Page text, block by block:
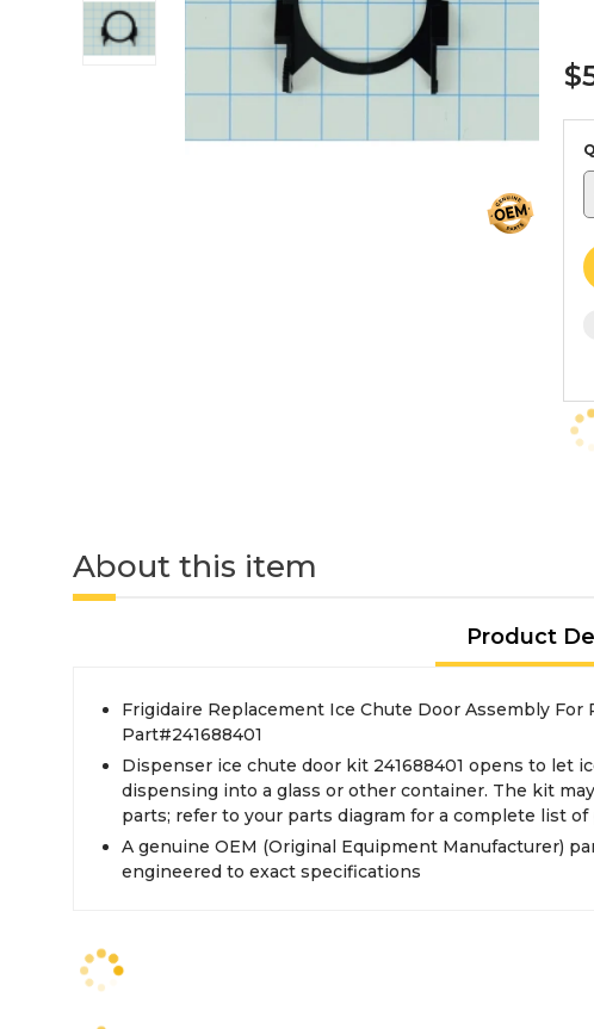
About this item
Product
Frigidaire Replacement Ice Chute Door Assembly For
Part#241688401
Dispenser ice chute door kit 241688401 opens to let
dispensing into a glass or other container. The kit
parts; refer to your parts diagram for a complete list of
A genuine OEM (Original Equipment Manufacturer)
engineered to exact specifications